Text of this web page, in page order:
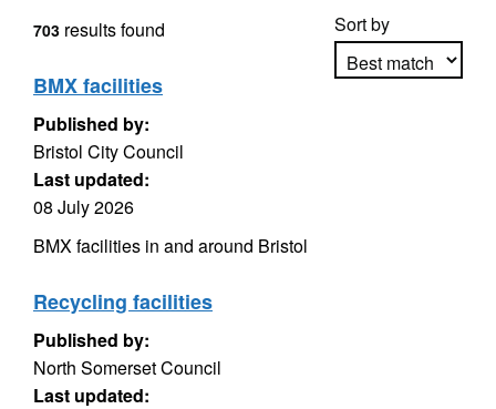
Sort by
703 results found
BMX facilities
Published by:
Bristol City Council
Last updated:
08 July 2026
BMX facilities in and around Bristol
Recycling facilities
Published by:
North Somerset Council
Last updated: